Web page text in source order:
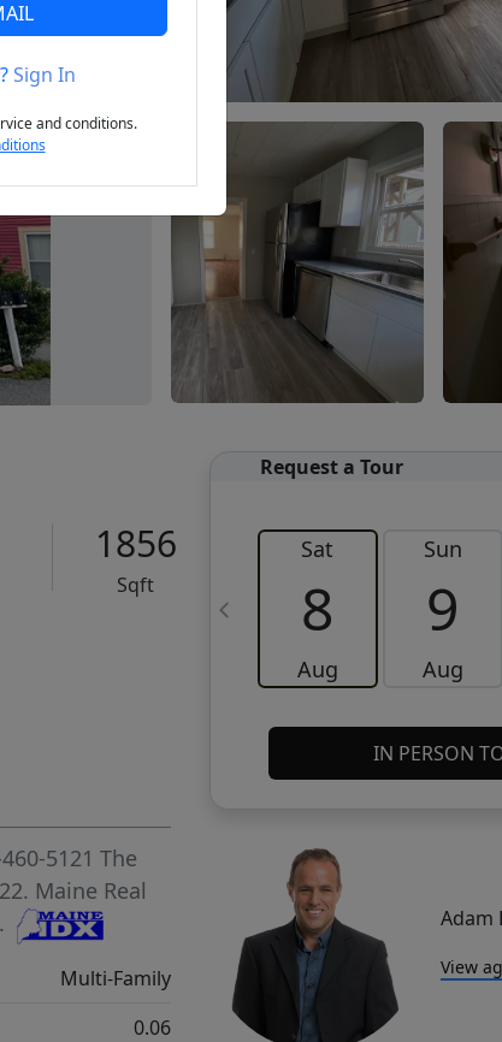
Next
1856
Sqft
Request a Tour
Sat
8
Aug
Sun
9
Aug
IN PERSON
Adam
View
5121 The
Maine Real
Multi-Family
0.06
Sign In
and conditions.